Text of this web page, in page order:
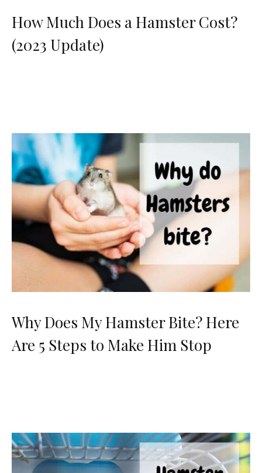
How Much Does a Hamster Cost?
(2023 Update)
Why Does My Hamster Bite? Here
Are 5 Steps to Make Him Stop